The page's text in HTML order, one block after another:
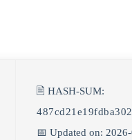
🖹 HASH-SUM:
📅 Updated on: